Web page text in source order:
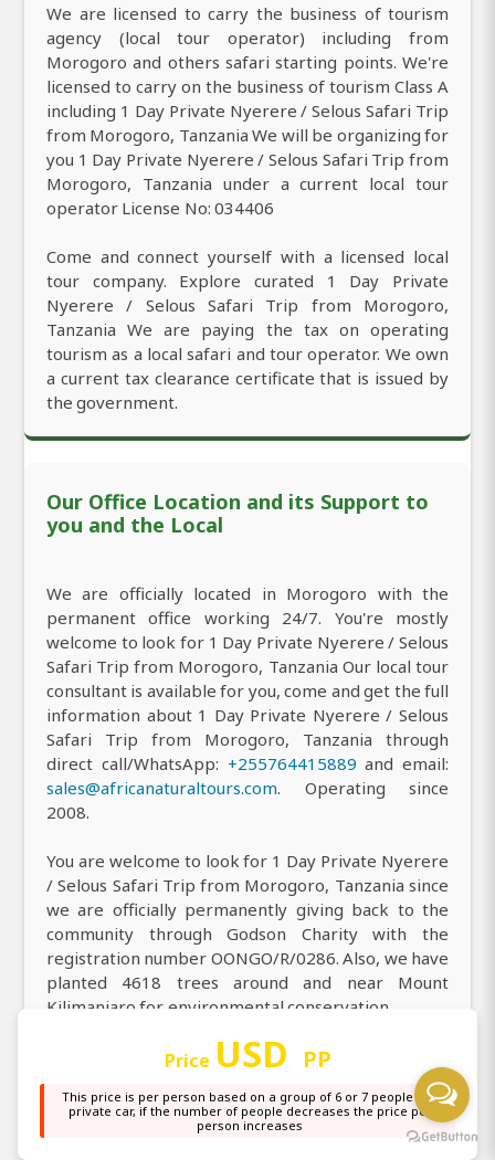
We are licensed to carry the business of tourism
agency (local tour operator) including from
Morogoro and others safari starting points. We're
licensed to carry on the business of tourism Class A
including 1 Day Private Nyerere / Selous Safari Trip
from Morogoro, Tanzania We will be organizing for
you 1 Day Private Nyerere / Selous Safari Trip from
Morogoro, Tanzania under a current local tour
operator License No: 034406
Come and connect yourself with a licensed local
tour company. Explore curated 1 Day Private
Nyerere / Selous Safari Trip from Morogoro,
Tanzania We are paying the tax on operating
tourism as a local safari and tour operator. We own
a current tax clearance certificate that is issued by
the government.
Our Office Location and its Support to
you and the Local
We are officially located in Morogoro with the
permanent office working 24/7. You're mostly
welcome to look for 1 Day Private Nyerere / Selous
Safari Trip from Morogoro, Tanzania Our local tour
consultant is available for you, come and get the full
information about 1 Day Private Nyerere / Selous
Safari Trip from Morogoro, Tanzania through
direct call/WhatsApp: +255764415889 and email:
sales@africanaturaltours.com. Operating since
2008.
You are welcome to look for 1 Day Private Nyerere
/ Selous Safari Trip from Morogoro, Tanzania since
we are officially permanently giving back to the
community through Godson Charity with the
registration number OONGO/R/0286. Also, we have
planted 4618 trees around and near Mount
Kilimanjaro for environmental conservation.
You are most welcome to visit our office to receive
all the information you need about our top-rated 1
Day Private Nyerere / Selous Safari Trip from
Morogoro, Tanzania, and you can easily find us at
Price USD PP
This price is per person based on a group of 6 or 7 people in a
private car, if the number of people decreases the price per
person increases